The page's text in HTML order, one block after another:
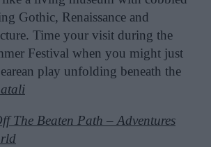
Gothic, Renaissance and
Time your visit during the
Festival when you might just
play unfolding beneath the
The Beaten Path – Adventures